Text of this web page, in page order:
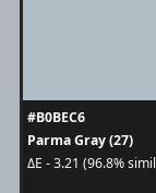
#B0BEC6
Parma Gray (27)
ΔE - 3.21 (96.8%